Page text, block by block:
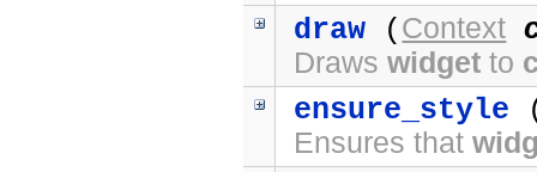
draw ( Context
Drawswidget to
ensure_style
Ensures that